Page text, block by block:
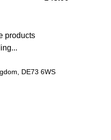
products
DE73 6WS